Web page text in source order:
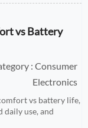
vs Battery
: Consumer
Electronics
vs battery life,
daily use, and